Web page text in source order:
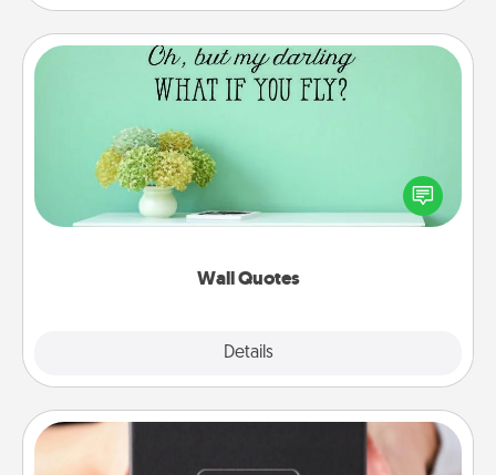
Wall Quotes
Details
Wall Quotes
Give the gift of encouraging words, verses,
motivations, and affirmations—literally. These fun
wall decors will serve to energize the person you